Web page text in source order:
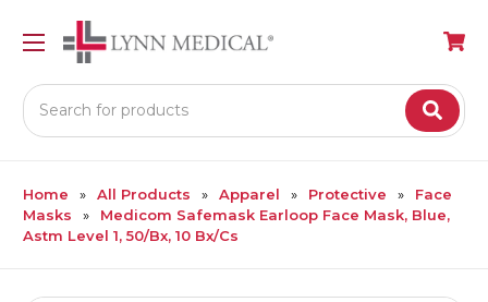
Search
Home All Products Apparel Protective
Face
Masks
Medicom Safemask Earloop Face Mask, Blue,
Astm Level 1, 50/Bx, 10 Bx/Cs